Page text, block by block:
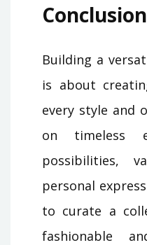
Conclusion
Building a
is about
every style and
on timeless
possibilities,
personal
to curate a
fashionable